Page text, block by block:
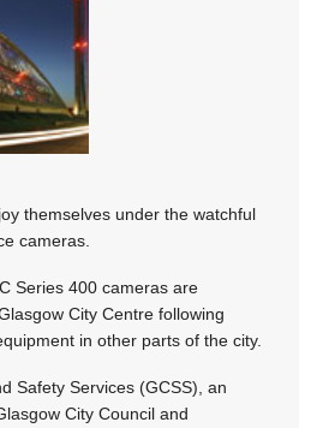
themselves under the watchful
cameras.
Series 400 cameras are
City Centre following
in other parts of the city.
Safety Services (GCSS), an
City Council and